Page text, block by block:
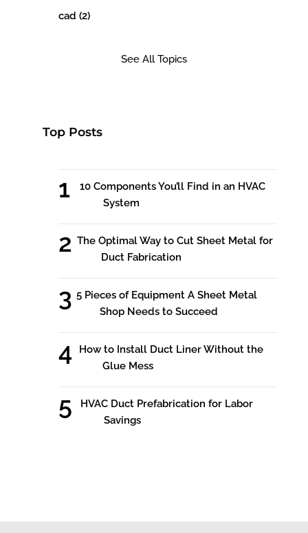
cad (2)
See All Topics
Top Posts
10 Components You’ll Find in an HVAC
System
The Optimal Way to Cut Sheet Metal for
Duct Fabrication
5 Pieces of Equipment A Sheet Metal
Shop Needs to Succeed
How to Install Duct Liner Without the
Glue Mess
HVAC Duct Prefabrication for Labor
Savings